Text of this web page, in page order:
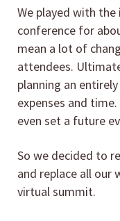
We played with
conference for
mean a lot of
attendees.
planning an
expenses and
even set a future
So we decided to
and replace all our
virtual summit.